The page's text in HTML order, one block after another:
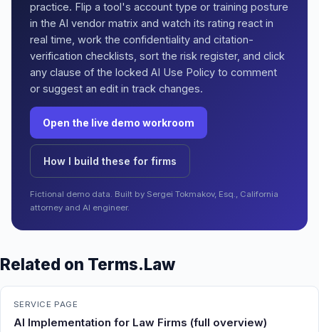
practice. Flip a tool's account type or training posture
in the AI vendor matrix and watch its rating react in
real time, work the confidentiality and citation-
verification checklists, sort the risk register, and click
any clause of the locked AI Use Policy to comment
or suggest an edit in track changes.
Open the live demo workroom
How I build these for firms
Fictional demo data. Built by Sergei Tokmakov, Esq., California
attorney and AI engineer.
Related on Terms.Law
SERVICE PAGE
AI Implementation for Law Firms (full overview)